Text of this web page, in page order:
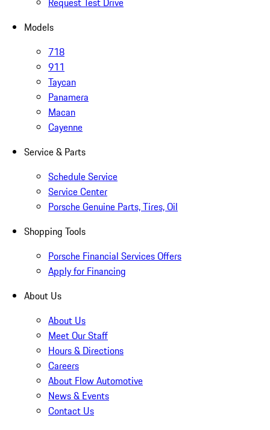
Models
718
911
Taycan
Panamera
Macan
Cayenne
Service & Parts
Schedule Service
Service Center
Porsche Genuine Parts, Tires, Oil
Shopping Tools
Porsche Financial Services Offers
Apply for Financing
About Us
About Us
Meet Our Staff
Hours & Directions
Careers
About Flow Automotive
News & Events
Contact Us